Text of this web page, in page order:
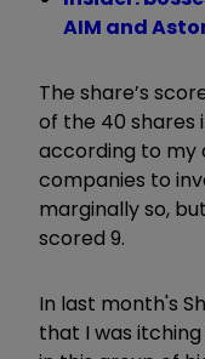
AIM and
The share’s
of the 40 shares
according to my
companies to
marginally so,
scored 9.
In last month's
that I was